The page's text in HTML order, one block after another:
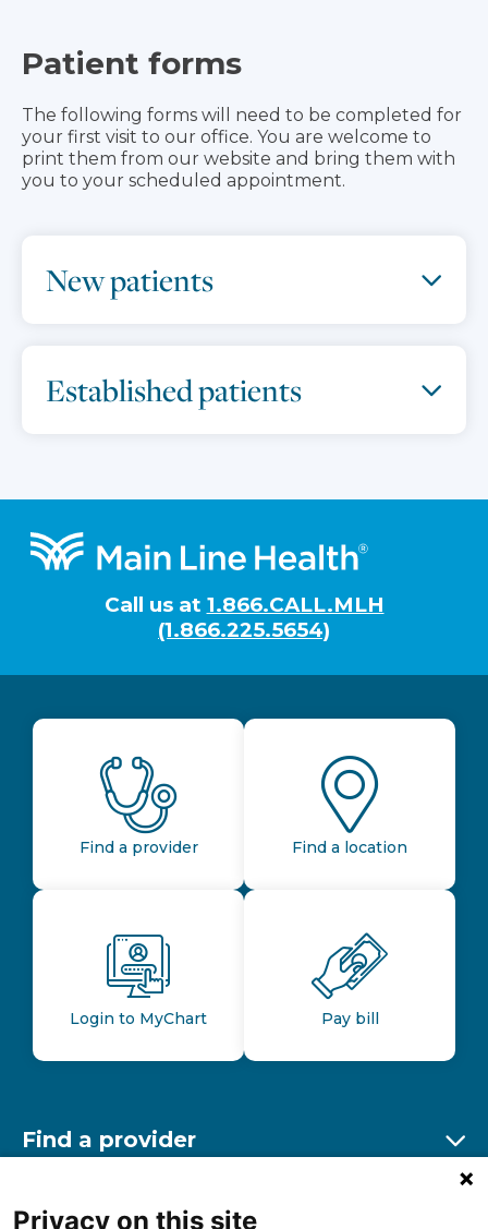
Patient forms
The following forms will need to be completed for
your first visit to our office. You are welcome to
print them from our website and bring them with
you to your scheduled appointment.
New patients
Established patients
Footer
Call us at 1.866.CALL.MLH
(1.866.225.5654)
Find a provider Find a location
Login to MyChart Pay bill
Find a provider
Find a location
Privacy on this site